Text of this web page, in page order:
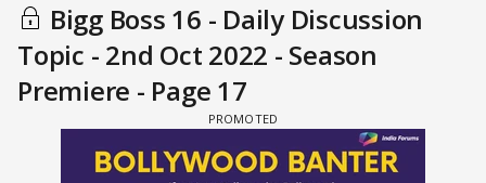
Bigg Boss 16 - Daily Discussion
Topic - 2nd Oct 2022 - Season
Premiere - Page 17